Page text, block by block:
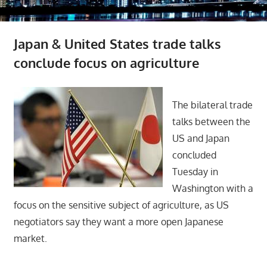
Japan & United States trade talks
conclude focus on agriculture
The bilateral trade
talks between the
US and Japan
concluded
Tuesday in
Washington with a
focus on the sensitive subject of agriculture, as US
negotiators say they want a more open Japanese
market.